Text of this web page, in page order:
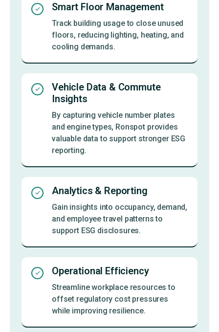
Smart Floor Management
Track building usage to close unused
floors, reducing lighting, heating, and
cooling demands.
Vehicle Data & Commute
Insights
By capturing vehicle number plates
and engine types, Ronspot provides
valuable data to support stronger ESG
reporting.
Analytics & Reporting
Gain insights into occupancy, demand,
and employee travel patterns to
support ESG disclosures.
Operational Efficiency
Streamline workplace resources to
offset regulatory cost pressures
while improving resilience.